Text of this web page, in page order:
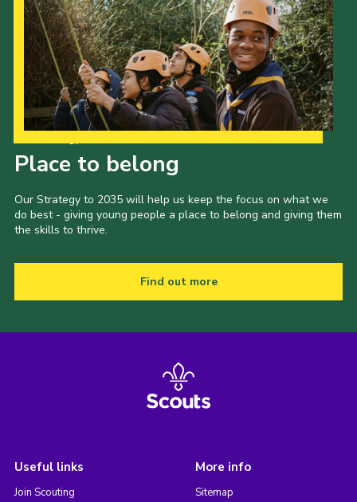
Place to belong
Our Strategy to 2035 will help us keep the focus on what we
do best - giving young people a place to belong and giving them
the skills to thrive.
Find out more
Useful links
Join Scouting
More info
Sitemap